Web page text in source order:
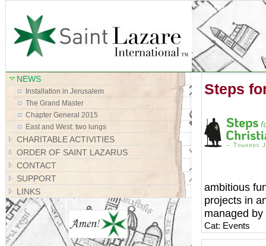
Site Map
Steps
ambitious
projects in
managed
Cat: Events
NEWS
Installation in Jerusalem
The Grand Master
Chapter General 2015
East and West: two lungs
CHARITABLE ACTIVITIES
ORDER OF SAINT LAZARUS
CONTACT
SUPPORT
LINKS